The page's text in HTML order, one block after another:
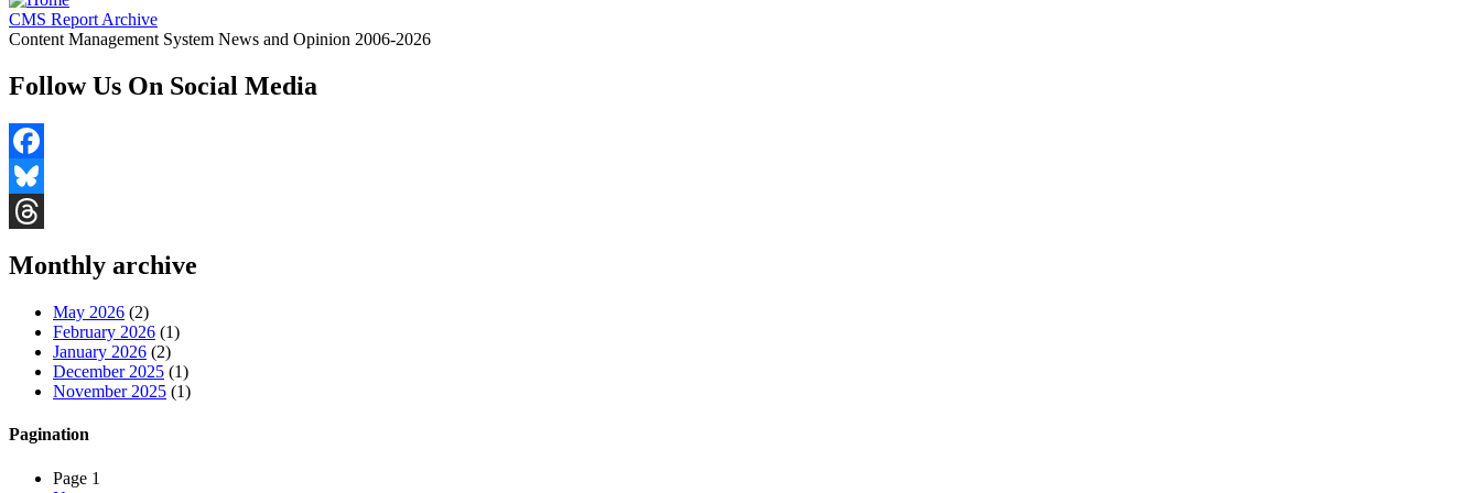
CMS Report Archive
Content Management System News and Opinion 2006-2026
Follow Us On Social Media
Facebook
Bluesky
Monthly archive
May 2026 (2)
February 2026 (1)
January 2026 (2)
December 2025 (1)
November 2025 (1)
Pagination
Page 1